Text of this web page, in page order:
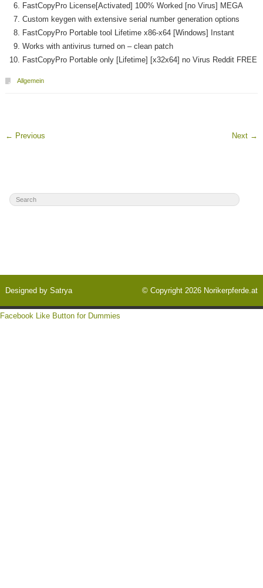
FastCopyPro License[Activated] 100% Worked [no Virus] MEGA
Custom keygen with extensive serial number generation options
FastCopyPro Portable tool Lifetime x86-x64 [Windows] Instant
Works with antivirus turned on – clean patch
FastCopyPro Portable only [Lifetime] [x32x64] no Virus Reddit FREE
Allgemein
← Previous Next →
Designed bySatrya © Copyright 2026 Norikerpferde.at
Facebook Like Button for Dummies